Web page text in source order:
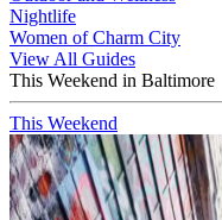
Nightlife
Women of Charm City
View All Guides
This Weekend in Baltimore
This Weekend